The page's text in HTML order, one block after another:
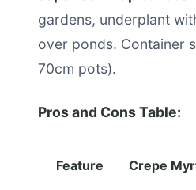
gardens, underplant
over ponds. Container
70cm pots).
Pros and Cons Table:
Feature Crepe